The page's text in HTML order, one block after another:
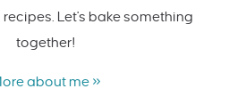
Let's bake something
together!
about me »